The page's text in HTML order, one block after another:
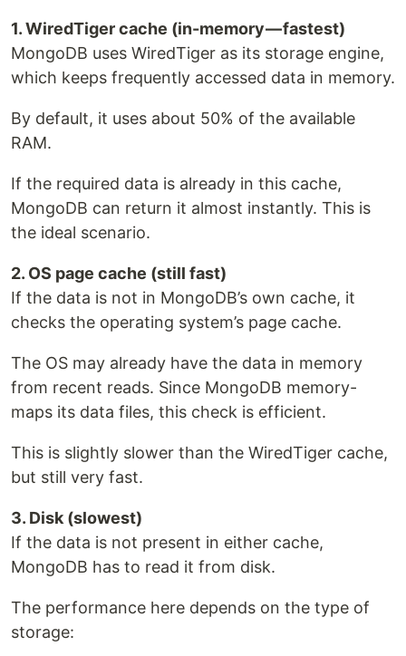
1. WiredTiger cache (in-memory — fastest)
MongoDB uses WiredTiger as its storage engine,
which keeps frequently accessed data in memory.
By default, it uses about 50% of the available
RAM.
If the required data is already in this cache,
MongoDB can return it almost instantly. This is
the ideal scenario.
2. OS page cache (still fast)
If the data is not in MongoDB’s own cache, it
checks the operating system’s page cache.
The OS may already have the data in memory
from recent reads. Since MongoDB memory-
maps its data files, this check is efficient.
This is slightly slower than the WiredTiger cache,
but still very fast.
3. Disk (slowest)
If the data is not present in either cache,
MongoDB has to read it from disk.
The performance here depends on the type of
storage: